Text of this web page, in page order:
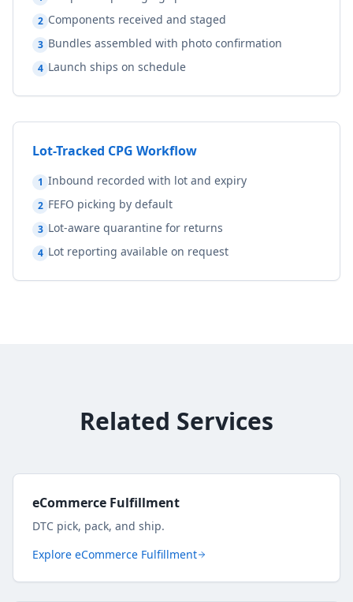
2 Components received and staged
3 Bundles assembled with photo confirmation
4 Launch ships on schedule
Lot-Tracked CPG Workflow
1 Inbound recorded with lot and expiry
2 FEFO picking by default
3 Lot-aware quarantine for returns
4 Lot reporting available on request
Related Services
eCommerce Fulfillment
DTC pick, pack, and ship.
Explore eCommerce Fulfillment